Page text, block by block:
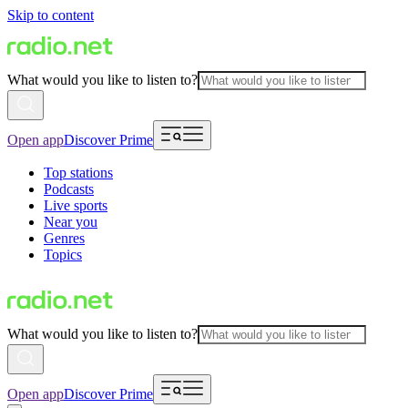
Skip to content
What would you like to listen to?
Open appDiscover Prime
Top stations
Podcasts
Live sports
Near you
Genres
Topics
What would you like to listen to?
Open appDiscover Prime